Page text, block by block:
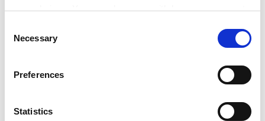
your choices. You can change or withdraw your consent
the Privacy trigger icon.
Collect information about your geographical
meters
Selection
Necessary
Preferences
Statistics
Raimonda Markeviciene, head of international relations
, Lithuania, part of the seven-strong
ARQUS alliance to improve universities’ regional
engagement, said it would take at least two years to
test it [in the three-year funding period],” she said.